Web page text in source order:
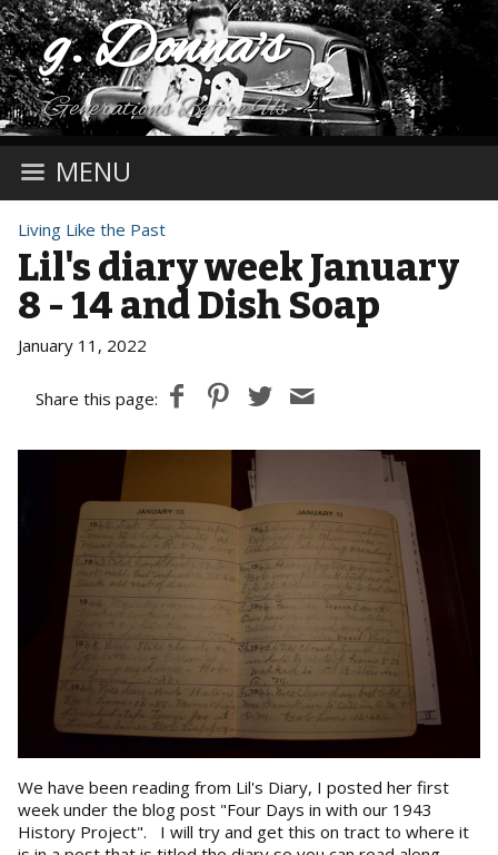
g. Donna's
Generations Before Us
MENU
Living Like the Past
Lil's diary week January
8 - 14 and Dish Soap
January 11, 2022
Share this page:
We have been reading from Lil's Diary, I posted her first
week under the blog post "Four Days in with our 1943
History Project". I will try and get this on tract to where it